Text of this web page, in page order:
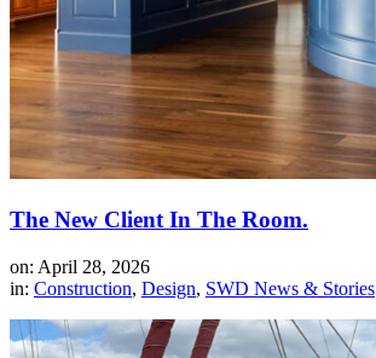
The New Client In The Room.
on: April 28, 2026
in: Construction, Design, SWD News & Stories